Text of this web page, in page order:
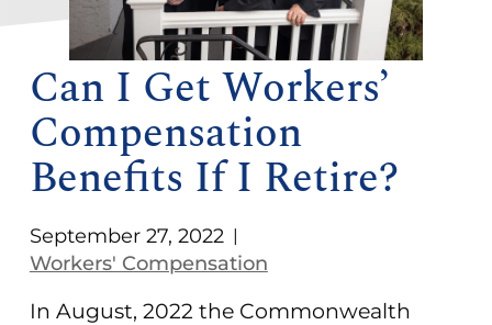
Can I Get Workers’
Compensation
Benefits If I Retire?
September 27, 2022 |
Workers' Compensation
In August, 2022 the Commonwealth